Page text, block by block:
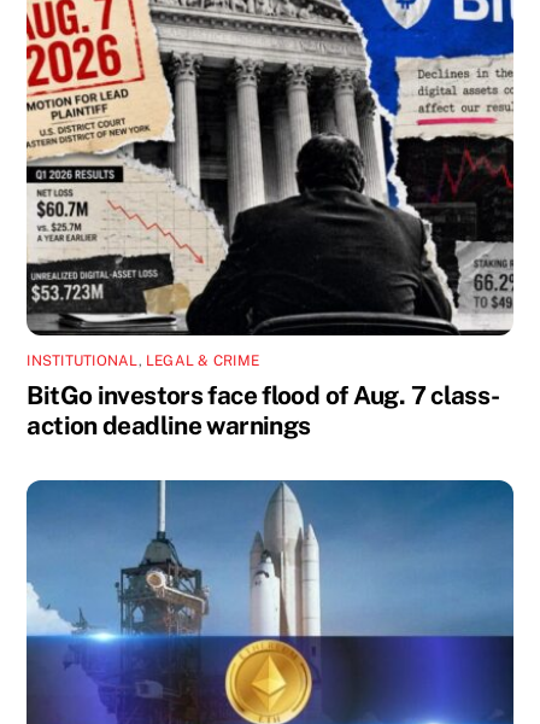
INSTITUTIONAL, LEGAL & CRIME
BitGo investors face flood of Aug. 7 class-
action deadline warnings